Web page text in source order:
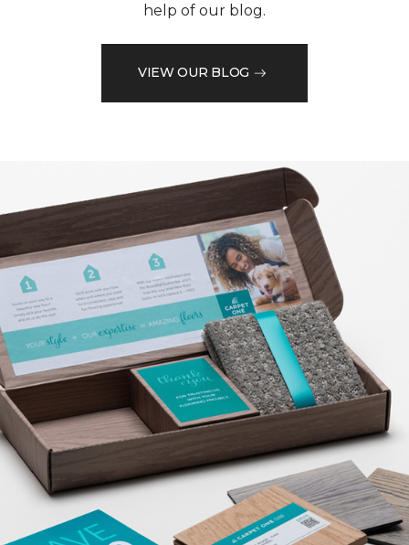
help of our blog.
VIEW OUR BLOG